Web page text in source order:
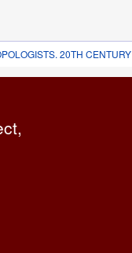
20TH CENTURY